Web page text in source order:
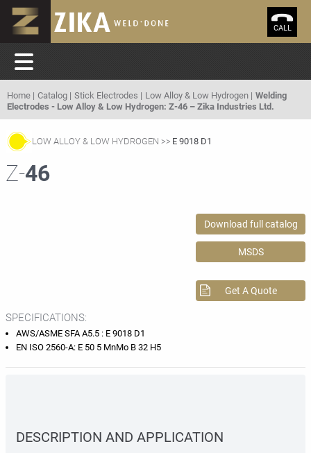
CALL
Home Catalog Stick Electrodes Low Alloy & Low Hydrogen
Welding
Electrodes - Low Alloy & Low Hydrogen: Z-46 – Zika Industries Ltd.
LOW ALLOY & LOW HYDROGEN E 9018 D1
Z-46
Download full catalog
MSDS
Get A Quote
SPECIFICATIONS:
AWS/ASME SFA A5.5 : E 9018 D1
EN ISO 2560-A: E 50 5 MnMo B 32 H5
DESCRIPTION AND APPLICATION